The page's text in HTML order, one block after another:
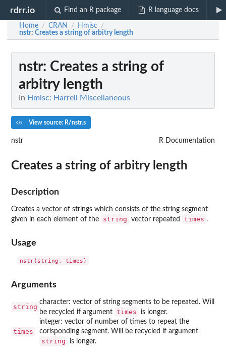
rdrr.io Find an R package R language docs
Home / CRAN / Hmisc /
nstr: Creates a string of arbitry length
nstr: Creates a string of
arbitry length
In Hmisc: Harrell Miscellaneous
View source: R/nstr.s
nstr R Documentation
Creates a string of arbitry length
Description
Creates a vector of strings which consists of the string segment
given in each element of the
string vector repeated times .
Usage
Arguments
string
character: vector of string segments to be repeated. Will
be recycled if argument times is longer.
times
integer: vector of number of times to repeat the
corisponding segment. Will be recycled if argument
string is longer.